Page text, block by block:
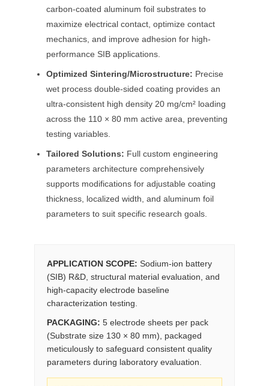
carbon-coated aluminum foil substrates to
maximize electrical contact, optimize contact
mechanics, and improve adhesion for high-
performance SIB applications.
Optimized Sintering/Microstructure: Precise
wet process double-sided coating provides an
ultra-consistent high density 20 mg/cm² loading
across the 110 × 80 mm active area, preventing
testing variables.
Tailored Solutions: Full custom engineering
parameters architecture comprehensively
supports modifications for adjustable coating
thickness, localized width, and aluminum foil
parameters to suit specific research goals.
APPLICATION SCOPE: Sodium-ion battery
(SIB) R&D, structural material evaluation, and
high-capacity electrode baseline
characterization testing.
PACKAGING: 5 electrode sheets per pack
(Substrate size 130 × 80 mm), packaged
meticulously to safeguard consistent quality
parameters during laboratory evaluation.